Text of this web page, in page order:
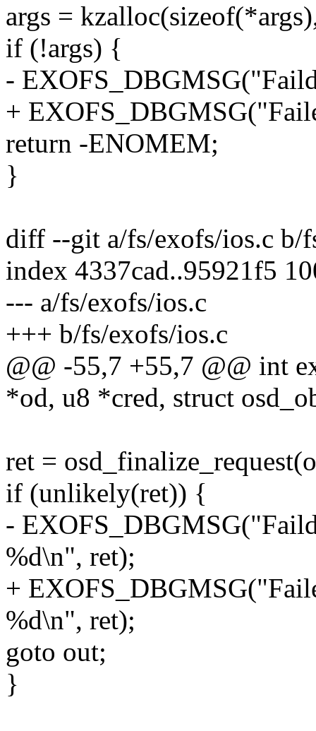
args =
if (!args) {
-
+
return -ENOMEM;
}
diff --git a/fs/exofs/ios.c b/
index 4337cad..95921f5
--- a/fs/exofs/ios.c
+++ b/fs/exofs/ios.c
@@ -55,7 +55,7 @@ int
*od, u8 *cred, struct
ret =
if (unlikely(ret)) {
-
%d\n", ret);
+
%d\n", ret);
goto out;
}